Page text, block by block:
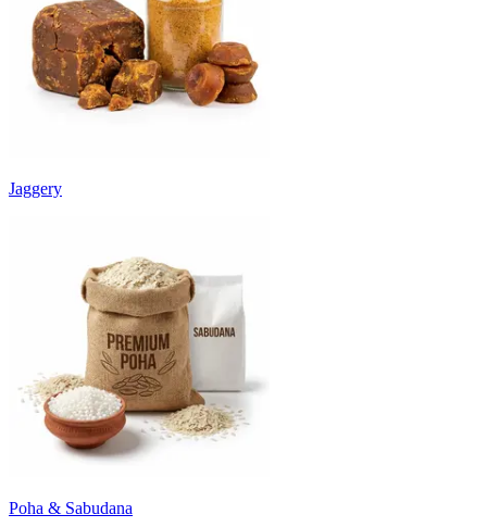
Jaggery
Poha & Sabudana